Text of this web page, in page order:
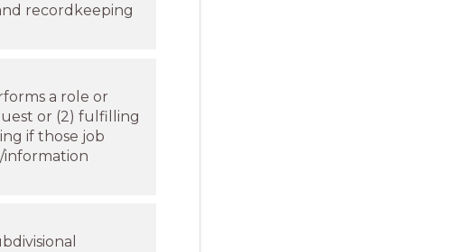
recordkeeping
a role or
or (2) fulfilling
if those job
information